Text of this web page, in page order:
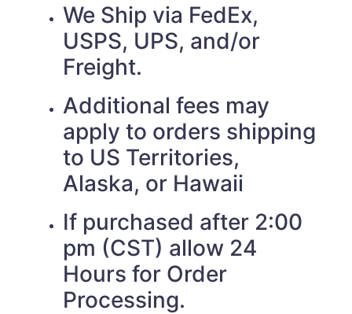
We Ship via FedEx,
USPS, UPS, and/or
Freight.
Additional fees may
apply to orders shipping
to US Territories,
Alaska, or Hawaii
If purchased after 2:00
pm (CST) allow 24
Hours for Order
Processing.